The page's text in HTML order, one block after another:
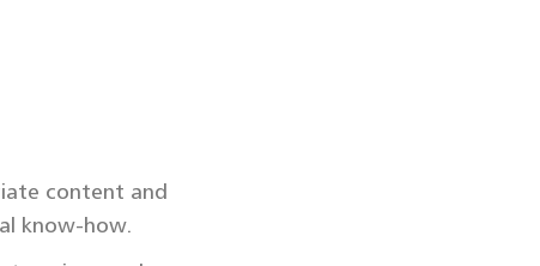
content and
know-how.